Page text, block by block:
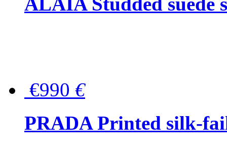
€990 €
PRADA Printed silk-